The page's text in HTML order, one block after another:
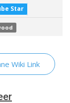
Star
Wiki Link